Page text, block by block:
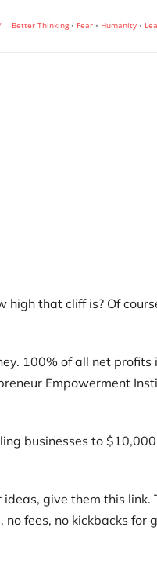
Better Thinking• Fear • Humanity •
that cliff is? Of
100% of all net
Empowerment
businesses to
give them this link.
fees, no kickbacks for